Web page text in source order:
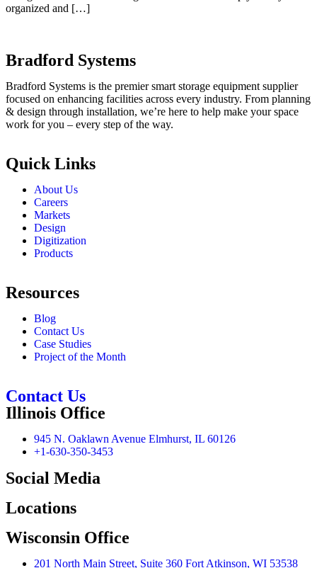
organized and […]
Bradford Systems
Bradford Systems is the premier smart storage equipment supplier
focused on enhancing facilities across every industry. From planning
& design through installation, we’re here to help make your space
work for you – every step of the way.
Quick Links
About Us
Careers
Markets
Design
Digitization
Products
Resources
Blog
Contact Us
Case Studies
Project of the Month
Contact Us
Illinois Office
945 N. Oaklawn Avenue Elmhurst, IL 60126
+1-630-350-3453
Social Media
Locations
Wisconsin Office
201 North Main Street, Suite 360 Fort Atkinson, WI 53538